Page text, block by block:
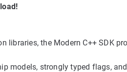
the Modern C++ SDK
models, strongly typed flags,